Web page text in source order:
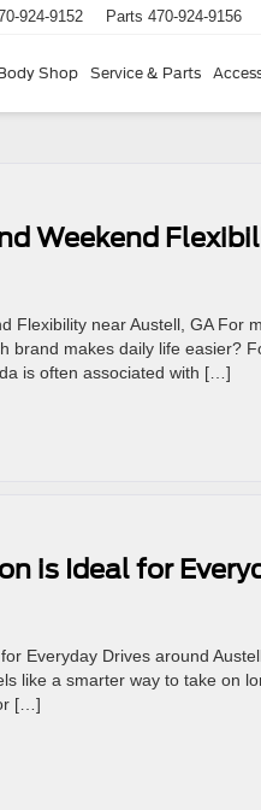
924-9152 Parts 470-924-9156
Shop Service & Parts
Weekend
Flexibility near Austell, GA For
brand makes daily life easier?
is often associated with […]
is Ideal for
Everyday Drives around
like a smarter way to take on
[…]